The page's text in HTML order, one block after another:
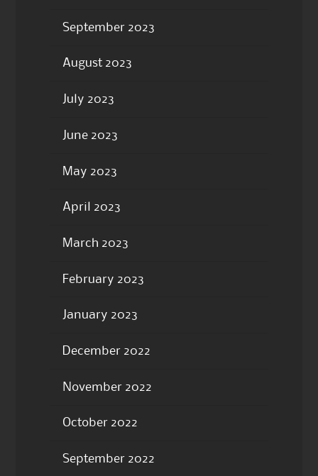
September 2023
August 2023
July 2023
June 2023
May 2023
April 2023
March 2023
February 2023
January 2023
December 2022
November 2022
October 2022
September 2022